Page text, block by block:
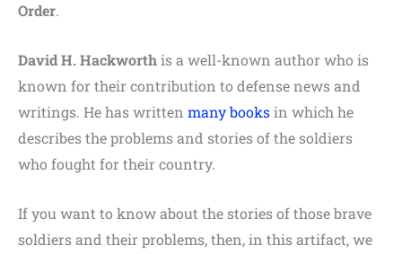
Order.
David H. Hackworthis a well-known author who is
known for their contribution to defense news and
writings. He has written many booksin which he
describes the problems and stories of the soldiers
who fought for their country.
If you want to know about the stories of those brave
soldiers and their problems, then, in this artifact, we